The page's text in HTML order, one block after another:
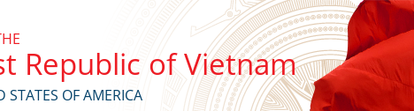
Republic of Vietnam
STATES OF AMERICA